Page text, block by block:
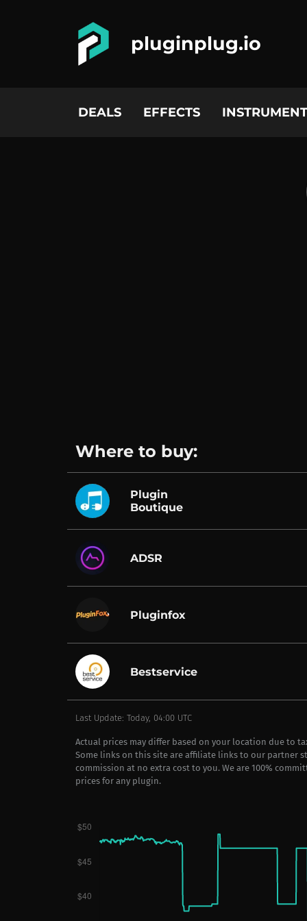
pluginplug.io
DEALS EFFECTS
Where to buy:
Plugin
Boutique
ADSR
Pluginfox
Bestservice
Last Update: Today, 04:00 UTC
Actual prices may differ based on your location due to
Some links on this site are affiliate links to our partner
commission at no extra cost to you. We are 100%
prices for any plugin.